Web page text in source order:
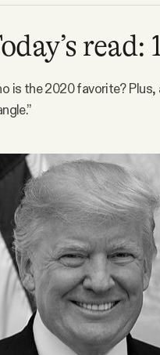
read:
is the 2020 favorite?